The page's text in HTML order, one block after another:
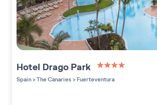
Hotel Drago Park
4 étoiles sur 5
Spain>The Canaries>Fuerteventura